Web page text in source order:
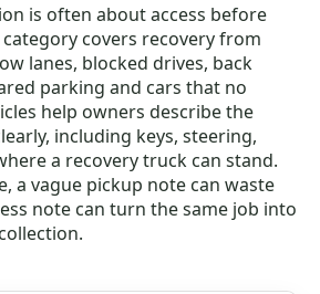
is often about access before
covers recovery from
lanes, blocked drives, back
parking and cars that no
help owners describe the
including keys, steering,
a recovery truck can stand.
a vague pickup note can waste
note can turn the same job into